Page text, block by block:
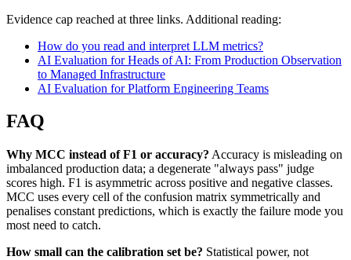
Evidence cap reached at three links. Additional reading:
How do you read and interpret LLM metrics?
AI Evaluation for Heads of AI: From Production Observation
to Managed Infrastructure
AI Evaluation for Platform Engineering Teams
FAQ
Why MCC instead of F1 or accuracy? Accuracy is misleading on
imbalanced production data; a degenerate "always pass" judge
scores high. F1 is asymmetric across positive and negative classes.
MCC uses every cell of the confusion matrix symmetrically and
penalises constant predictions, which is exactly the failure mode you
most need to catch.
How small can the calibration set be? Statistical power, not